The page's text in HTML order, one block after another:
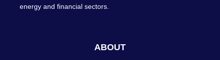
energy and financial sectors.
ABOUT